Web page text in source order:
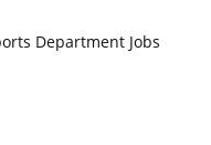
Department Jobs